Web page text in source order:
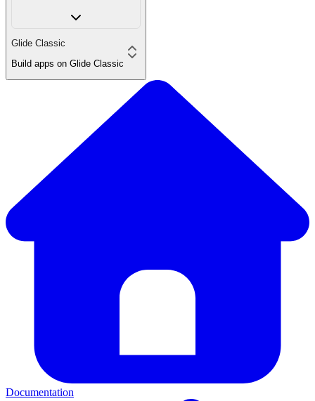
Glide Classic
Build apps on Glide Classic
Documentation